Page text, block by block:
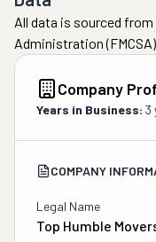
All data is sourced
Administration
Company
Years in Business: 3
COMPANY
Legal Name
Top Humble